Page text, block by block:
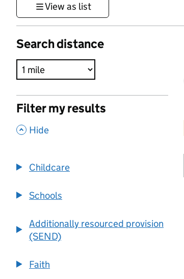
View as list
Search distance
Filter my results
, Hide
Childcare
Schools
Additionally resourced provision
(SEND)
Faith